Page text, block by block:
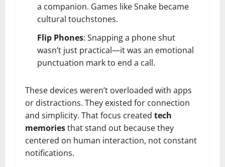
a companion. Games like Snake became
cultural touchstones.
Flip Phones: Snapping a phone shut
wasn’t just practical—it was an emotional
punctuation mark to end a call.
These devices weren’t overloaded with apps
or distractions. They existed for connection
and simplicity. That focus created tech
memoriesthat stand out because they
centered on human interaction, not constant
notifications.